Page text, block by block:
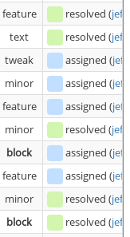
feature resolved (
text resolved (
tweak assigned (
minor assigned (
feature assigned (
minor resolved (
block assigned (
feature assigned (
minor resolved (
block resolved (